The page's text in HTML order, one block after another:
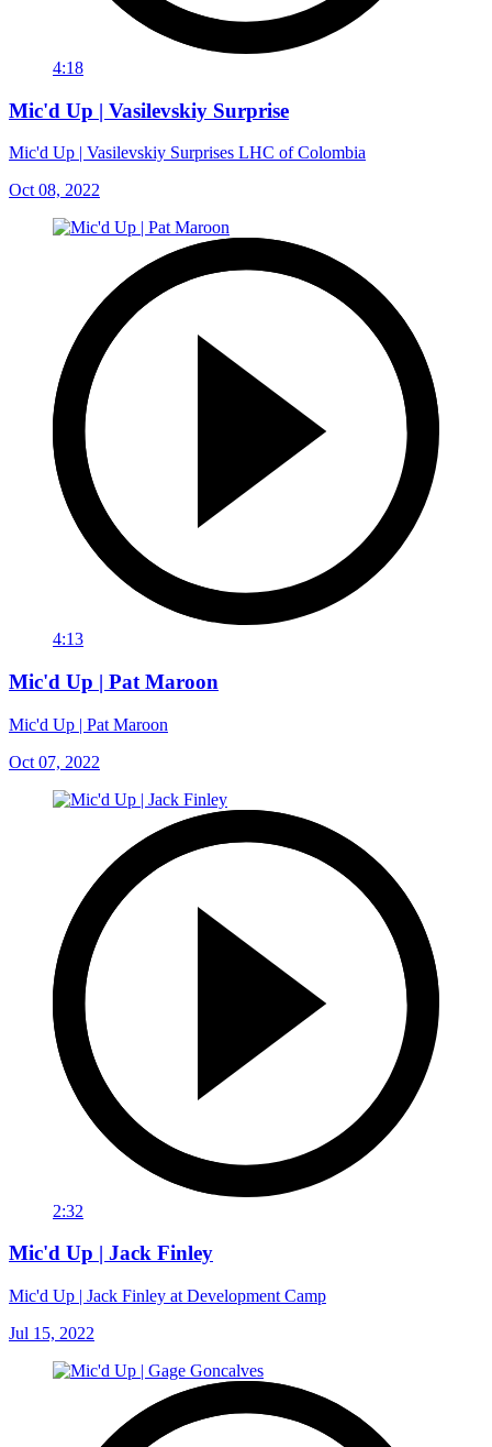
4:18
Mic'd Up | Vasilevskiy Surprise
Mic'd Up | Vasilevskiy Surprises LHC of Colombia
Oct 08, 2022
4:13
Mic'd Up | Pat Maroon
Mic'd Up | Pat Maroon
Oct 07, 2022
2:32
Mic'd Up | Jack Finley
Mic'd Up | Jack Finley at Development Camp
Jul 15, 2022